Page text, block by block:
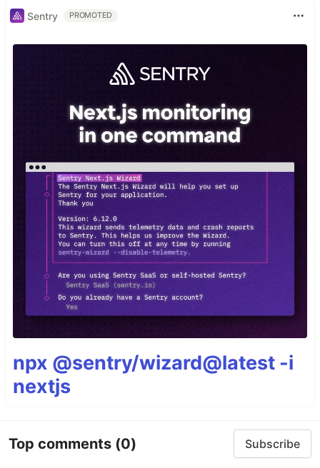
Sentry PROMOTED
npx @sentry/wizard@latest -i
nextjs
Top comments (0) Subscribe